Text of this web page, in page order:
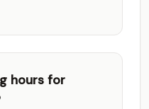
hours for